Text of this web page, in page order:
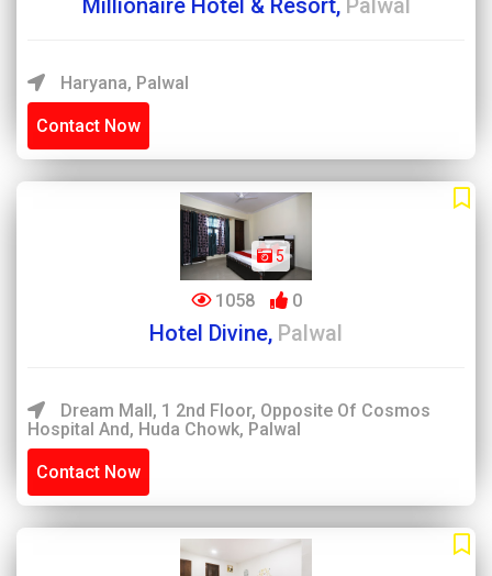
Millionaire Hotel & Resort, Palwal
Haryana, Palwal
Contact Now
5
1058 0
Hotel Divine, Palwal
Dream Mall, 1 2nd Floor, Opposite Of Cosmos
Hospital And, Huda Chowk, Palwal
Contact Now